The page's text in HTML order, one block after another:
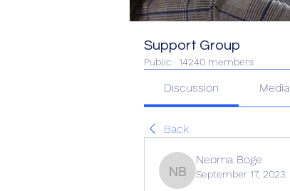
Support Group
Public · 14240 members
Discussion Media
Back
Neoma Boge
Neoma Boge
September 17, 2023